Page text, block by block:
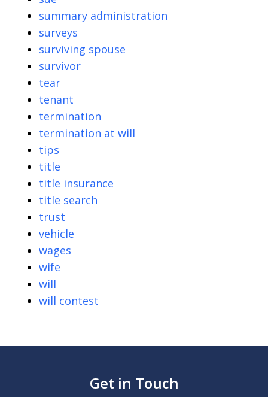
summary administration
surveys
surviving spouse
survivor
tear
tenant
termination
termination at will
tips
title
title insurance
title search
trust
vehicle
wages
wife
will
will contest
Get in Touch